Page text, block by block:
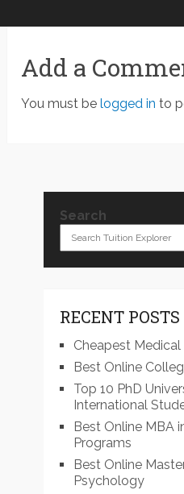
Add a
You must belogged in to
Search
RECENT POSTS
Cheapest Medical
Best Online
Top 10 PhD
International
Best Online MBA
Programs
Best Online
Psychology